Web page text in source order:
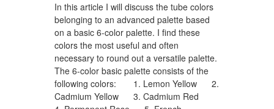
In this article I will discuss the tube colors
belonging to an advanced palette based
on a basic 6-color palette. I find these
colors the most useful and often
necessary to round out a versatile palette.
The 6-color basic palette consists of the
following colors: 1. Lemon Yellow 2.
Cadmium Yellow 3. Cadmium Red